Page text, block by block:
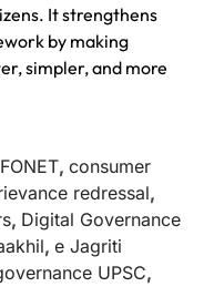
It strengthens
by making
simpler, and more
, consumer
redressal,
, Digital Governance
, e Jagriti
UPSC,